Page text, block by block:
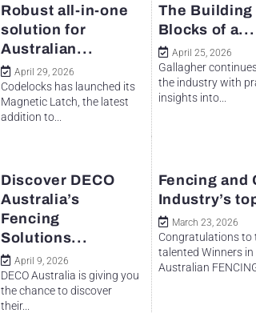
Robust all-in-one
solution for
Australian...
April 29, 2026
Codelocks has launched its
Magnetic Latch, the latest
addition to...
The Building
Blocks of a...
April 25, 2026
Gallagher
the industry with
insights into...
Discover DECO
Australia’s
Fencing
Solutions...
April 9, 2026
DECO Australia is giving you
the chance to discover
their...
Fencing and
Industry’s
March 23, 2026
Congratulations to
talented Winners in
Australian FENCING